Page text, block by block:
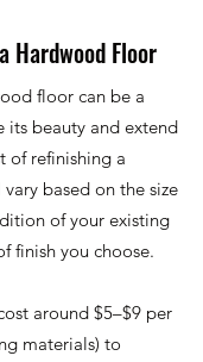
Hardwood Floor
floor can be a
its beauty and extend
of refinishing a
based on the size
of your existing
finish you choose.
around $5–$9 per
materials) to